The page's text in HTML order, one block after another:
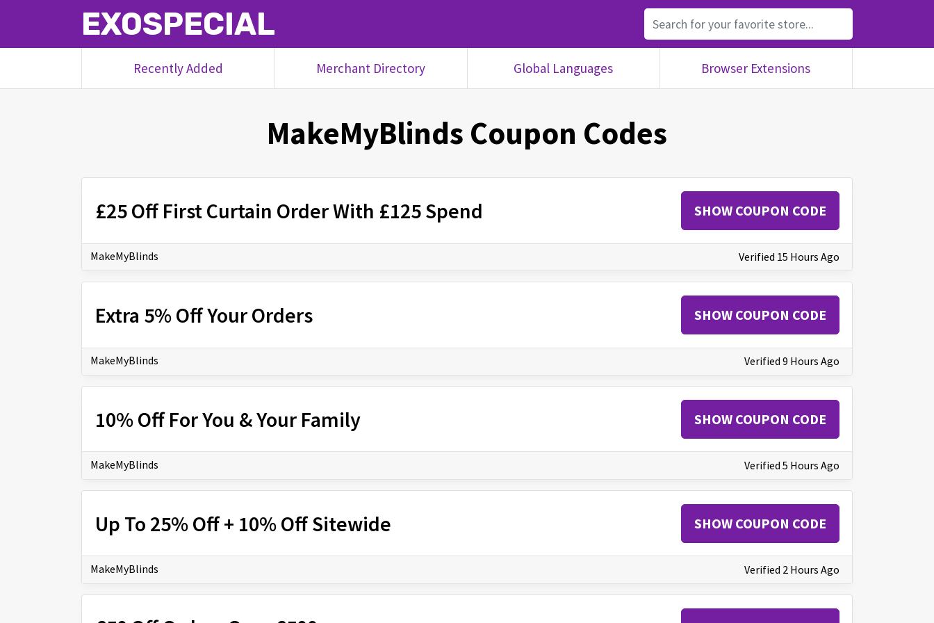
EXOSPECIAL
Recently Added Merchant Directory Global Languages Browser Extensions
MakeMyBlinds Coupon Codes
£25 Off First Curtain Order With £125 Spend SHOW COUPON CODE
MakeMyBlinds Verified 15 Hours Ago
Extra 5% Off Your Orders SHOW COUPON CODE
MakeMyBlinds Verified 9 Hours Ago
10% Off For You & Your Family SHOW COUPON CODE
MakeMyBlinds Verified 5 Hours Ago
Up To 25% Off + 10% Off Sitewide SHOW COUPON CODE
MakeMyBlinds Verified 2 Hours Ago